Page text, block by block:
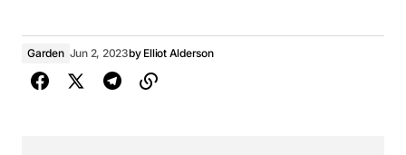
Garden Jun 2, 2023by Elliot Alderson